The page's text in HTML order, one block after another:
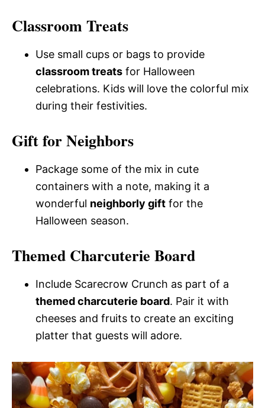
Classroom Treats
Use small cups or bags to provide
classroom treats for Halloween
celebrations. Kids will love the colorful mix
during their festivities.
Gift for Neighbors
Package some of the mix in cute
containers with a note, making it a
wonderful neighborly gift for the
Halloween season.
Themed Charcuterie Board
Include Scarecrow Crunch as part of a
themed charcuterie board. Pair it with
cheeses and fruits to create an exciting
platter that guests will adore.